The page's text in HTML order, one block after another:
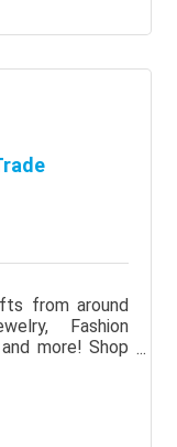
from around
Fashion
more! Shop
delivery